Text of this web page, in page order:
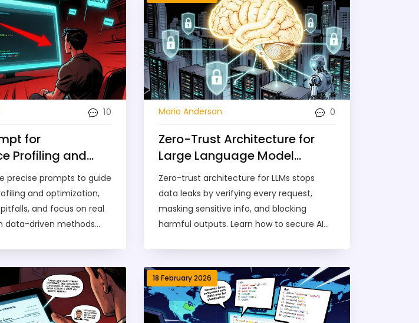
10
for
Profiling and
Plans
precise prompts to guide
and optimization,
and focus on real
data-driven methods
Mario Anderson 0
Zero-Trust Architecture for
Large Language Model
Integrations: How to Secure AI
Without Breaking
Functionality
Zero-trust architecture for LLMs stops
data leaks by verifying every request,
masking sensitive info, and blocking
harmful outputs. Learn how to secure AI
18 February 2026